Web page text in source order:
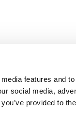
features and
social media,
provided to